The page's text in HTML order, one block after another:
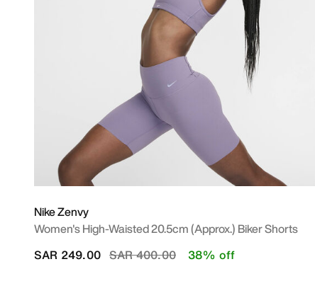
Nike Zenvy
Women's High-Waisted 20.5cm (approx.) Biker Shorts
Price reduced from
SAR 400.00to
SAR 249.00 38% off